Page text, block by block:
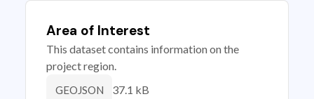
Area of Interest
This dataset contains information on the
project region.
GEOJSON 37.1 kB